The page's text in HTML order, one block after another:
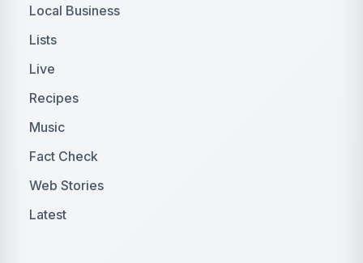
Local Business
Lists
Live
Recipes
Music
Fact Check
Web Stories
Latest